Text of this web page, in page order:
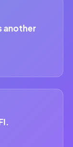
another